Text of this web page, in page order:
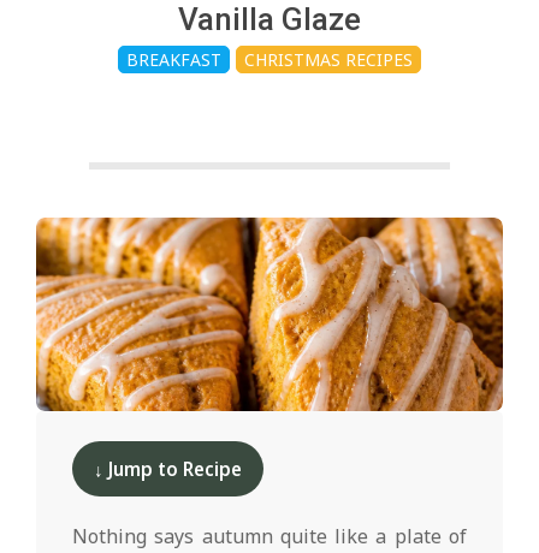
s
A
Vanilla Glaze
BREAKFAST CHRISTMAS RECIPES
↓ Jump to Recipe
Nothing says autumn quite like a plate of
12-
12